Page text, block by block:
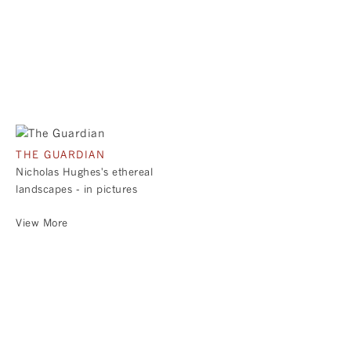
THE GUARDIAN
Nicholas Hughes's ethereal
landscapes - in pictures
View More